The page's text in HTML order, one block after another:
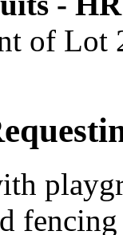
of Lot